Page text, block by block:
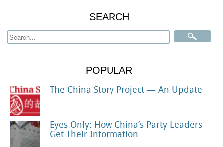
SEARCH
POPULAR
The China Story Project — An Update
Eyes Only: How China’s Party Leaders
Get Their Information